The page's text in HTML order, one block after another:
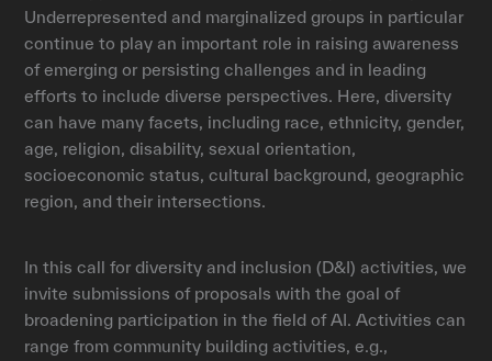
Underrepresented and marginalized groups in particular
continue to play an important role in raising awareness
of emerging or persisting challenges and in leading
efforts to include diverse perspectives. Here, diversity
can have many facets, including race, ethnicity, gender,
age, religion, disability, sexual orientation,
socioeconomic status, cultural background, geographic
region, and their intersections.
In this call for diversity and inclusion (D&I) activities, we
invite submissions of proposals with the goal of
broadening participation in the field of AI. Activities can
range from community building activities, e.g.,